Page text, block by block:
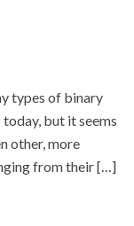
types of binary
but it seems
other, more
from their […]